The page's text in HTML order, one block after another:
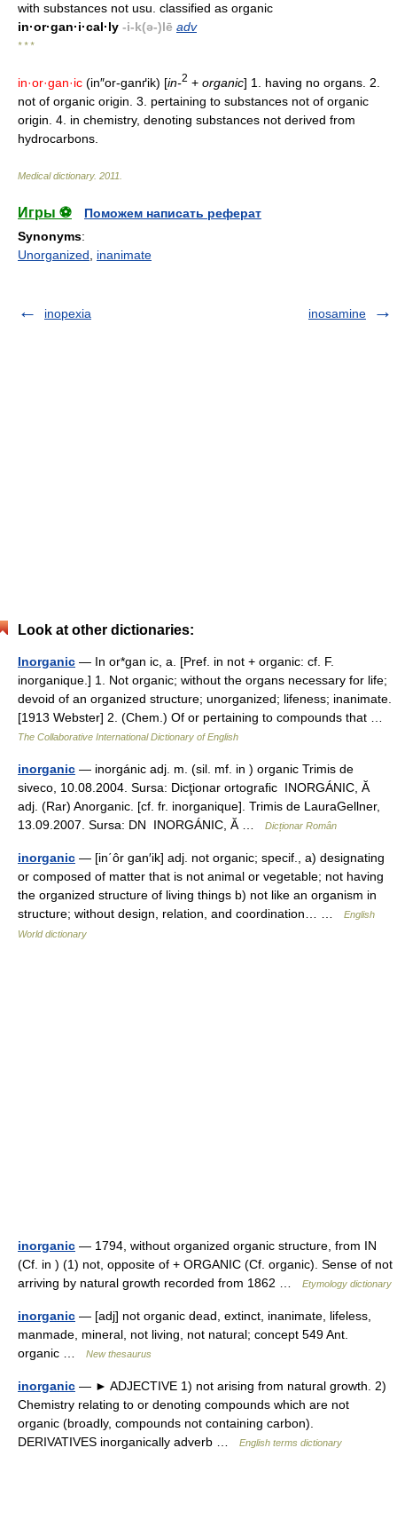
with substances not usu. classified as organic
in·or·gan·i·cal·ly -i-k(ə-)lē adv
* * *
in·or·gan·ic (in″or-ganґik) [in-2 + organic] 1. having no organs. 2.
not of organic origin. 3. pertaining to substances not of organic
origin. 4. in chemistry, denoting substances not derived from
hydrocarbons.
Medical dictionary. 2011
Игры ⚽
Поможем написать реферат
Synonyms:
Unorganized
inanimate
inopexia inosamine
Look at other dictionaries:
Inorganic — In or*gan ic, a. [Pref. in not + organic: cf. F.
inorganique.] 1. Not organic; without the organs necessary for life;
devoid of an organized structure; unorganized; lifeness; inanimate.
[1913 Webster] 2. (Chem.) Of or pertaining to compounds that …
The Collaborative International Dictionary of English
inorganic — inorgánic adj. m. (sil. mf. in ) organic Trimis de
siveco, 10.08.2004. Sursa: Dicţionar ortografic INORGÁNIC, Ă
adj. (Rar) Anorganic. [cf. fr. inorganique]. Trimis de LauraGellner,
13.09.2007. Sursa: DN INORGÁNIC, Ă …
Dicționar Român
inorganic — [in΄ôr gan′ik] adj. not organic; specif., a) designating
or composed of matter that is not animal or vegetable; not having
the organized structure of living things b) not like an organism in
structure; without design, relation, and coordination… …
English
World dictionary
inorganic — 1794, without organized organic structure, from IN
(Cf. in ) (1) not, opposite of + ORGANIC (Cf. organic). Sense of not
arriving by natural growth recorded from 1862 …
Etymology dictionary
inorganic — [adj] not organic dead, extinct, inanimate, lifeless,
manmade, mineral, not living, not natural; concept 549 Ant.
organic …
New thesaurus
inorganic — ► ADJECTIVE 1) not arising from natural growth. 2)
Chemistry relating to or denoting compounds which are not
organic (broadly, compounds not containing carbon).
DERIVATIVES inorganically adverb …
English terms dictionary